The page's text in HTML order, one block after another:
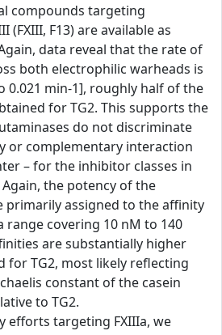
compounds targeting
(FXIII, F13) are available as
data reveal that the rate of
both electrophilic warheads is
0.021 min-1], roughly half of the
for TG2. This supports the
do not discriminate
or complementary interaction
– for the inhibitor classes in
the potency of the
primarily assigned to the affinity
range covering 10 nM to 140
are substantially higher
for TG2, most likely reflecting
constant of the casein
to TG2.
efforts targeting FXIIIa, we